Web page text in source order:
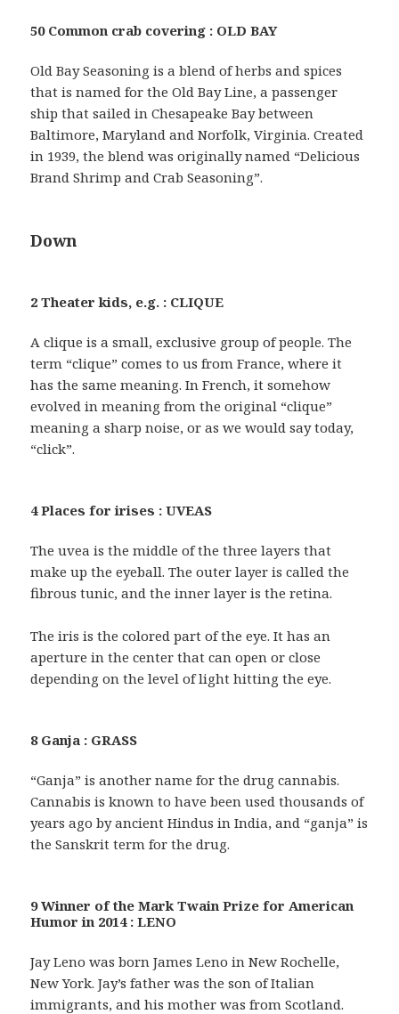
50 Common crab covering : OLD BAY
Old Bay Seasoning is a blend of herbs and spices
that is named for the Old Bay Line, a passenger
ship that sailed in Chesapeake Bay between
Baltimore, Maryland and Norfolk, Virginia. Created
in 1939, the blend was originally named “Delicious
Brand Shrimp and Crab Seasoning”.
Down
2 Theater kids, e.g. : CLIQUE
A clique is a small, exclusive group of people. The
term “clique” comes to us from France, where it
has the same meaning. In French, it somehow
evolved in meaning from the original “clique”
meaning a sharp noise, or as we would say today,
“click”.
4 Places for irises : UVEAS
The uvea is the middle of the three layers that
make up the eyeball. The outer layer is called the
fibrous tunic, and the inner layer is the retina.
The iris is the colored part of the eye. It has an
aperture in the center that can open or close
depending on the level of light hitting the eye.
8 Ganja : GRASS
“Ganja” is another name for the drug cannabis.
Cannabis is known to have been used thousands of
years ago by ancient Hindus in India, and “ganja” is
the Sanskrit term for the drug.
9 Winner of the Mark Twain Prize for American
Humor in 2014 : LENO
Jay Leno was born James Leno in New Rochelle,
New York. Jay’s father was the son of Italian
immigrants, and his mother was from Scotland.